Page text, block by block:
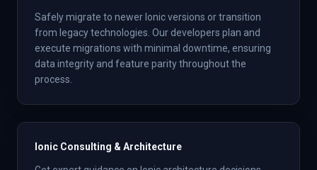
Safely migrate to newer Ionic versions or transition
from legacy technologies. Our developers plan and
execute migrations with minimal downtime, ensuring
data integrity and feature parity throughout the
process.
Ionic Consulting & Architecture